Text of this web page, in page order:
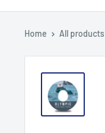
Home All products